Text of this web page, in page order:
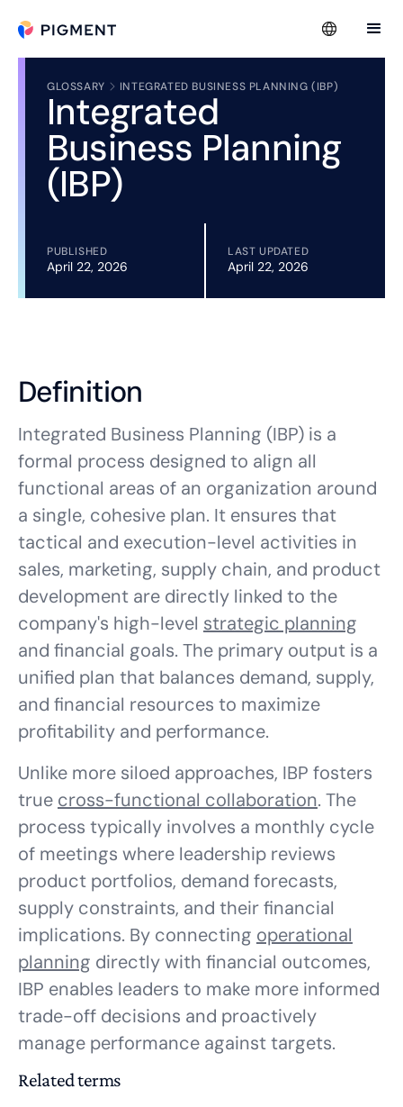
GLOSSARY INTEGRATED BUSINESS PLANNING (IBP)
Integrated
Business Planning
(IBP)
PUBLISHED
April 22, 2026
LAST UPDATED
April 22, 2026
Definition
Integrated Business Planning (IBP) is a
formal process designed to align all
functional areas of an organization around
a single, cohesive plan. It ensures that
tactical and execution-level activities in
sales, marketing, supply chain, and product
development are directly linked to the
company's high-level strategic planning
and financial goals. The primary output is a
unified plan that balances demand, supply,
and financial resources to maximize
profitability and performance.
Unlike more siloed approaches, IBP fosters
true cross-functional collaboration. The
process typically involves a monthly cycle
of meetings where leadership reviews
product portfolios, demand forecasts,
supply constraints, and their financial
implications. By connecting operational
planning directly with financial outcomes,
IBP enables leaders to make more informed
trade-off decisions and proactively
manage performance against targets.
Related terms